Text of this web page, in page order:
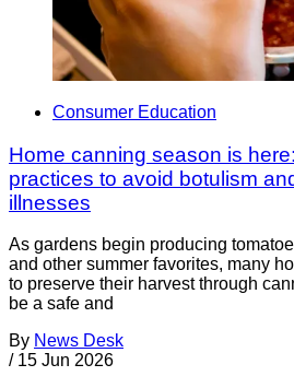
Consumer Education
Home canning season is
practices to avoid botulism
illnesses
As gardens begin producing
and other summer favorites, many
to preserve their harvest through
be a safe and
By News Desk
/ 15 Jun 2026